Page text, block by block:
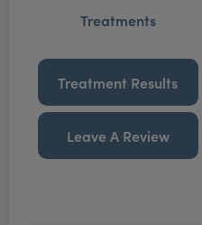
Treatments
Treatment Results
Leave A Review